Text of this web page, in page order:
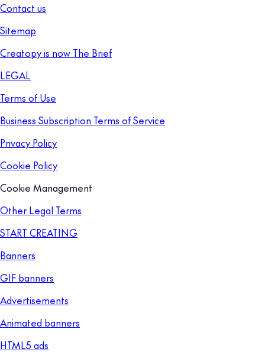
Contact us
Sitemap
Creatopy is now The Brief
LEGAL
Terms of Use
Business Subscription Terms of Service
Privacy Policy
Cookie Policy
Cookie Management
Other Legal Terms
START CREATING
Banners
GIF banners
Advertisements
Animated banners
HTML5 ads